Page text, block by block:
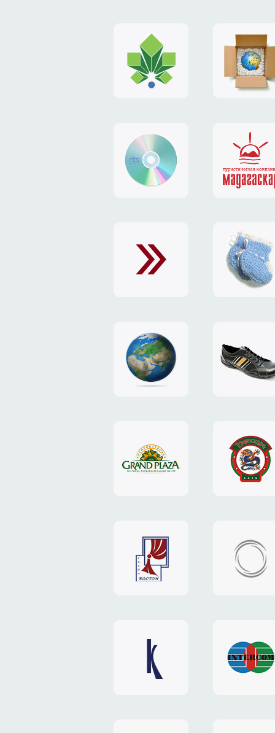
logo
"Gorod.kiev.ua"
payment
system
website
"RTS-
Soft"
identity
website
"Exchange"
card
"TEDDY-
design
"NIC.CO.UA"
website
"Caman"
website
"Grand
Plaza"
website
"Pekin"
website
"Boston"
design
website
"Keenwell"
website